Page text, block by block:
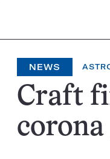
NEWS
Craft